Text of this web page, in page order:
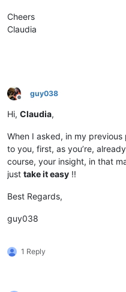
Cheers
Claudia
Offline
guy038
Hi, Claudia,
When I asked, in my previous
to you, first, as you’re,
course, your insight, in that
just take it easy !!
Best Regards,
guy038
1 Reply